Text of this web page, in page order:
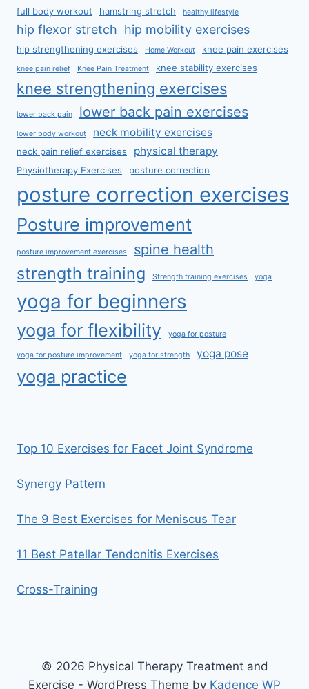
full body workout
hamstring stretch healthy lifestyle
hip flexor stretch hip mobility exercises
hip strengthening exercises Home Workout knee pain exercises
knee pain relief Knee Pain Treatment knee stability exercises
knee strengthening exercises
lower back pain lower back pain exercises
lower body workout neck mobility exercises
neck pain relief exercises physical therapy
Physiotherapy Exercises posture correction
posture correction exercises
Posture improvement
posture improvement exercises spine health
strength training Strength training exercises yoga
yoga for beginners
yoga for flexibility yoga for posture
yoga for posture improvement yoga for strength yoga pose
yoga practice
Top 10 Exercises for Facet Joint Syndrome
Synergy Pattern
The 9 Best Exercises for Meniscus Tear
11 Best Patellar Tendonitis Exercises
Cross-Training
© 2026 Physical Therapy Treatment and
Exercise - WordPress Theme by Kadence WP